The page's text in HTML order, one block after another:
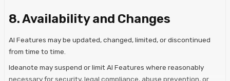
8. Availability and Changes
AI Features may be updated, changed, limited, or discontinued
from time to time.
Ideanote may suspend or limit AI Features where reasonably
necessary for security, legal compliance, abuse prevention, or